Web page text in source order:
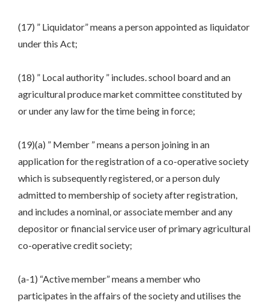
(17) ” Liquidator” means a person appointed as liquidator
under this Act;
(18) ” Local authority ” includes.school board and an
agricultural produce market committee constituted by
or under any law for the time being in force;
(19)(a) ” Member ” means a person joining in an
application for the registration of a co-operative society
which is subsequently registered, or a person duly
admitted to membership of society after registration,
and includes a nominal, or associate member and any
depositor or financial service user of primary agricultural
co-operative credit society;
(a-1) “Active member” means a member who
participates in the affairs of the society and utilises the